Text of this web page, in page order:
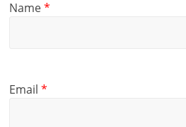
Name*
Email*